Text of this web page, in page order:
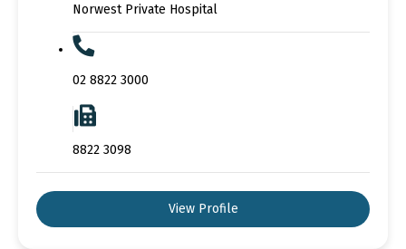
Norwest Private Hospital
02 8822 3000
8822 3098
View Profile